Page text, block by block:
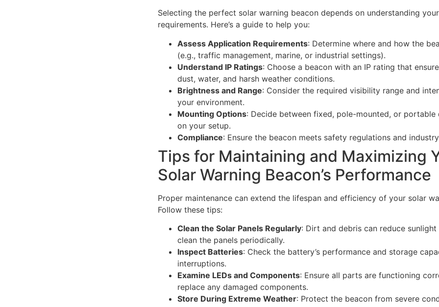
Selecting the perfect solar warning beacon depends on understanding
requirements. Here’s a guide to help you:
Assess Application Requirements: Determine where and how the
(e.g., traffic management, marine, or industrial settings).
Understand IP Ratings: Choose a beacon with an IP rating that
dust, water, and harsh weather conditions.
Brightness and Range: Consider the required visibility range and
your environment.
Mounting Options: Decide between fixed, pole-mounted, or portable
on your setup.
Compliance: Ensure the beacon meets safety regulations and
Tips for Maintaining and Maximizing
Solar Warning Beacon’s Performance
Proper maintenance can extend the lifespan and efficiency of your solar
Follow these tips:
Clean the Solar Panels Regularly: Dirt and debris can reduce
clean the panels periodically.
Inspect Batteries: Check the battery’s performance and storage
interruptions.
Examine LEDs and Components: Ensure all parts are functioning
replace any damaged components.
Store During Extreme Weather: Protect the beacon from severe